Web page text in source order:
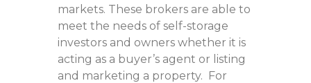
markets. These brokers are able to
meet the needs of self-storage
investors and owners whether it is
acting as a buyer’s agent or listing
and marketing a property. For